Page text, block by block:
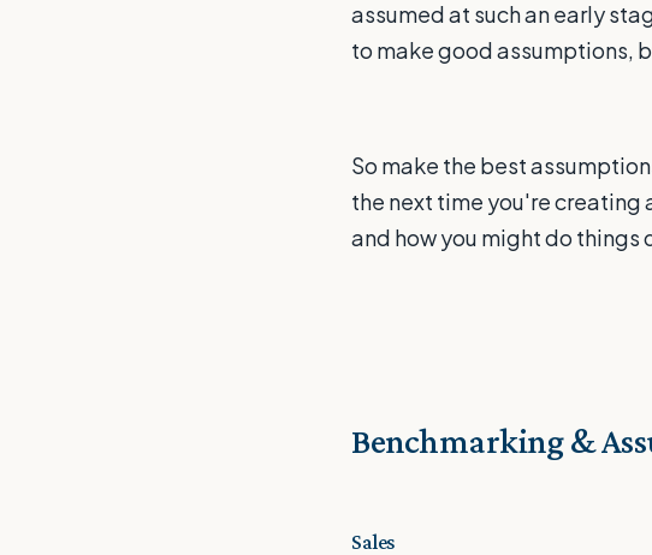
assumed at such an early
to make good assumptions,
So make the best
the next time you're creating
and how you might do
Benchmarking &
Sales